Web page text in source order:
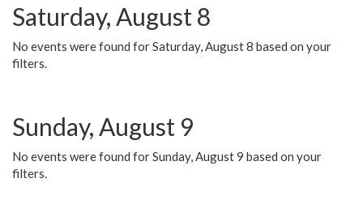
Saturday, August 8
No events were found for Saturday, August 8 based on your
filters.
Sunday, August 9
No events were found for Sunday, August 9 based on your
filters.